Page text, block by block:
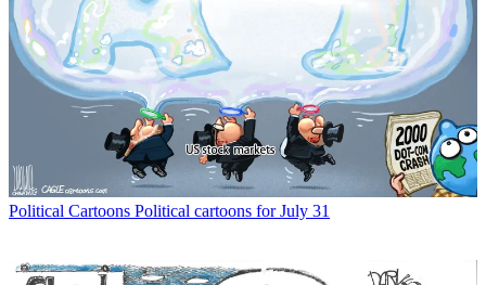
Political Cartoons Political cartoons for July 31